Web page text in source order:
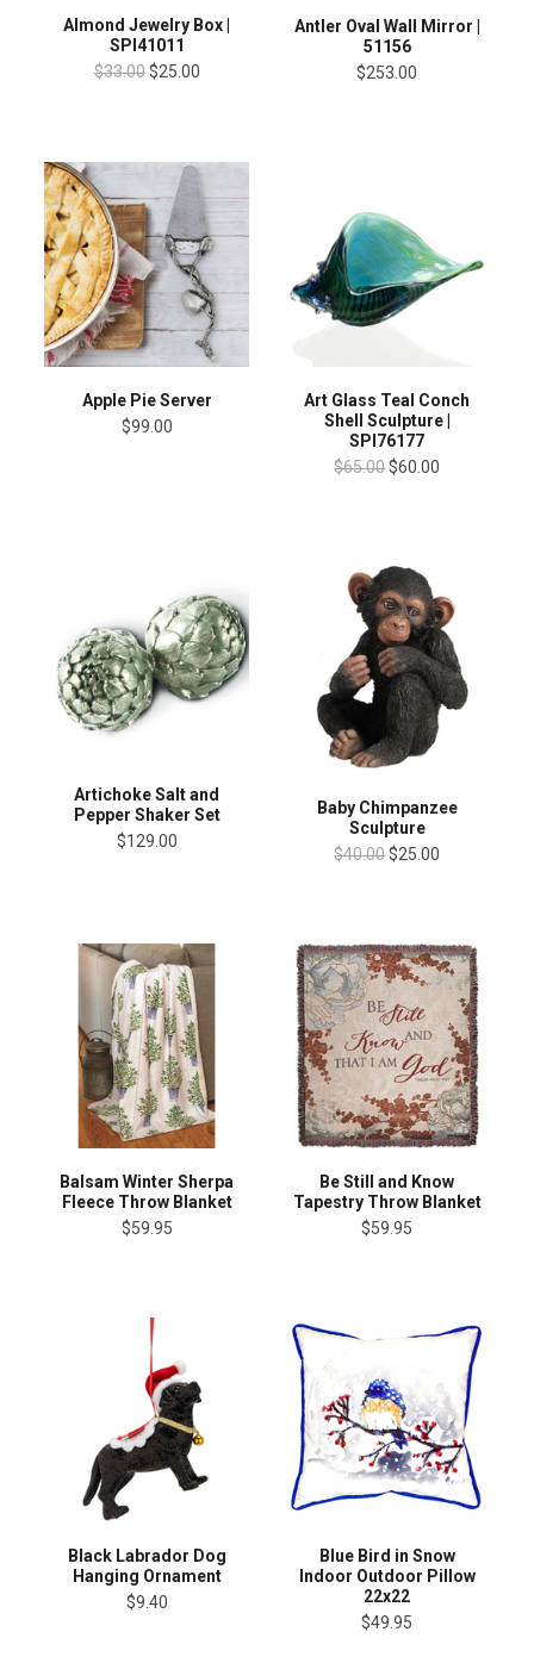
Almond Jewelry Box |
SPI41011
$33.00 $25.00
Antler Oval Wall Mirror |
51156
$253.00
Apple Pie Server
$99.00
Art Glass Teal Conch
Shell Sculpture |
SPI76177
$65.00$60.00
Artichoke Salt and
Pepper Shaker Set
$129.00
Baby Chimpanzee
Sculpture
$40.00$25.00
Balsam Winter Sherpa
Fleece Throw Blanket
$59.95
Be Still and Know
Tapestry Throw Blanket
$59.95
Black Labrador Dog
Hanging Ornament
$9.40
Blue Bird in Snow
Indoor Outdoor Pillow
22x22
$49.95